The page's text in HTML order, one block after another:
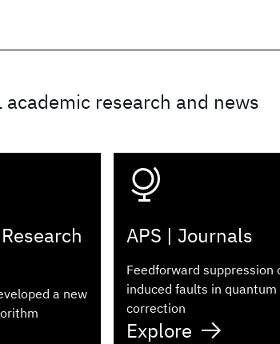
academic research and news
a new
APS | Journals
Feedforward suppression
induced faults in
correction
Explore